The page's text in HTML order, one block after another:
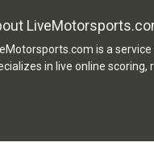
is a
in live online scoring,